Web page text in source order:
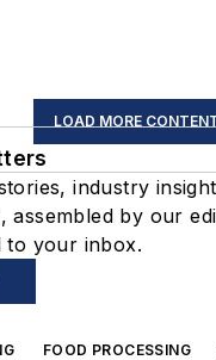
LOAD MORE
industry
assembled by our
to your inbox.
FOOD PROCESSING